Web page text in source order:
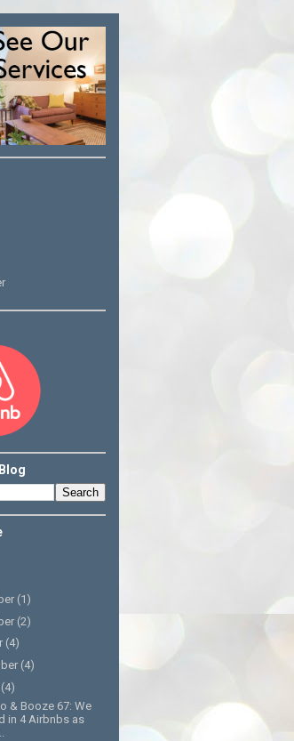
(1)
(2)
(4)
(4)
(4)
& Booze 67: We
in 4 Airbnbs as